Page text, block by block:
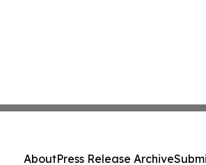
AboutPress Release Archive